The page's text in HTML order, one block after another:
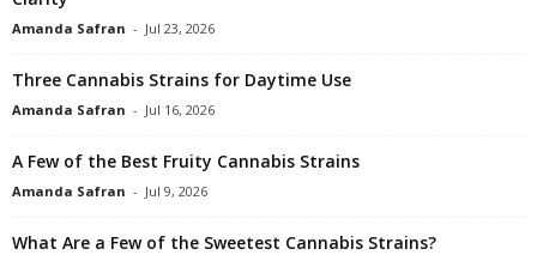
Amanda Safran - Jul 23, 2026
Three Cannabis Strains for Daytime Use
Amanda Safran - Jul 16, 2026
A Few of the Best Fruity Cannabis Strains
Amanda Safran - Jul 9, 2026
What Are a Few of the Sweetest Cannabis Strains?